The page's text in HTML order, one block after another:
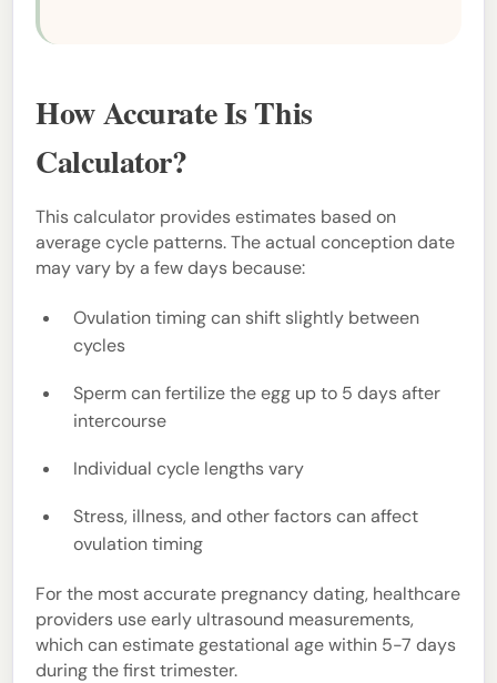
How Accurate Is This
Calculator?
This calculator provides estimates based on
average cycle patterns. The actual conception date
may vary by a few days because:
Ovulation timing can shift slightly between
cycles
Sperm can fertilize the egg up to 5 days after
intercourse
Individual cycle lengths vary
Stress, illness, and other factors can affect
ovulation timing
For the most accurate pregnancy dating, healthcare
providers use early ultrasound measurements,
which can estimate gestational age within 5-7 days
during the first trimester.